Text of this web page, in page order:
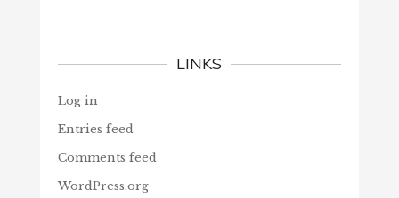
LINKS
Log in
Entries feed
Comments feed
WordPress.org